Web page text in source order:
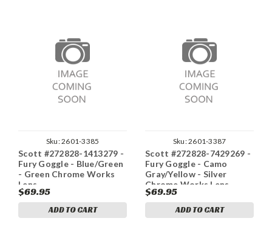
Sku:2601-3385
Scott #272828-1413279 -
Fury Goggle - Blue/Green
- Green Chrome Works
Lens
$69.95
ADD TO CART
Sku:2601-3387
Scott #272828-7429269 -
Fury Goggle - Camo
Gray/Yellow - Silver
Chrome Works Lens
$69.95
ADD TO CART